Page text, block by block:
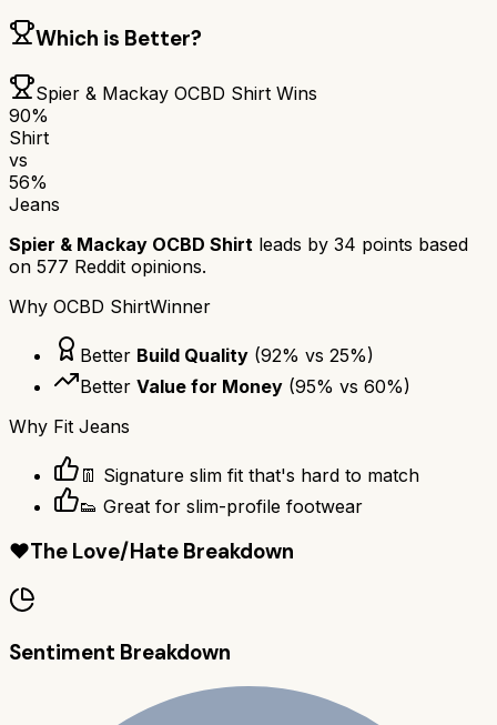
Which is Better?
Spier & Mackay OCBD Shirt Wins
90%
Shirt
vs
56%
Jeans
Spier & Mackay OCBD Shirt leads by 34 points based
on 577 Reddit opinions.
Why OCBD ShirtWinner
Better Build Quality (92% vs 25%)
Better Value for Money (95% vs 60%)
Why Fit Jeans
👖 Signature slim fit that's hard to match
👟 Great for slim-profile footwear
❤️The Love/Hate Breakdown
Sentiment Breakdown